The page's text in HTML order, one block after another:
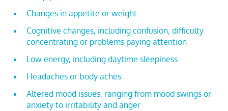
Changes in appetite or weight
Cognitive changes, including confusion, difficulty
concentrating or problems paying attention
Low energy, including daytime sleepiness
Headaches or body aches
Altered mood issues, ranging from mood swings or
anxiety to irritability and anger